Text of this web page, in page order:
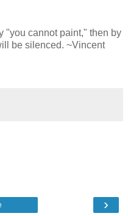
"you cannot paint," then by
be silenced. ~Vincent
›